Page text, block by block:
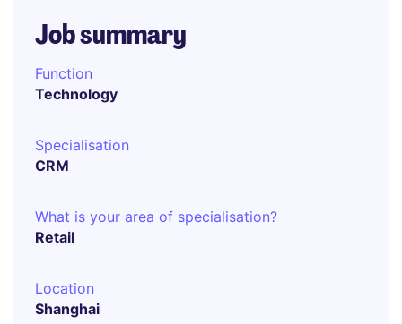
Job summary
Function
Technology
Specialisation
CRM
What is your area of specialisation?
Retail
Location
Shanghai